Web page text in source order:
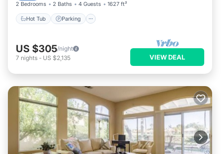
2 Bedrooms 2 Baths 4 Guests 1627 ft²
Hot Tub Parking
US $305/night
7 nights - US $2,135 VIEW DEAL